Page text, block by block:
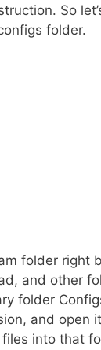
So
folder.
folder right
and other
folder
and open
into that